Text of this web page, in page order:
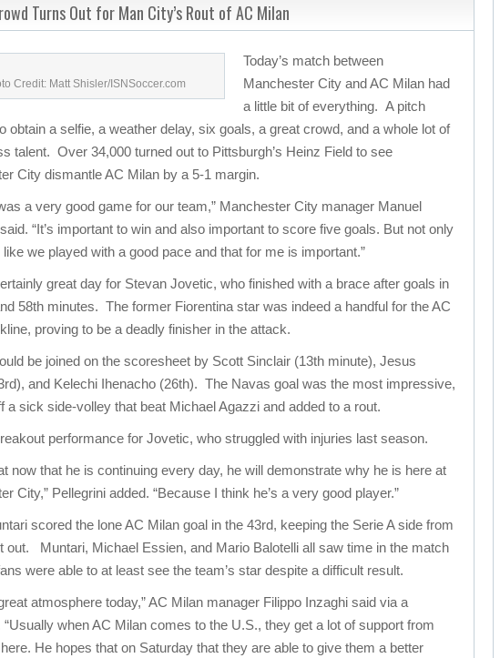
Turns Out for Man City’s Rout of AC Milan
Credit: Matt Shisler/ISNSoccer.com
Today’s match between
Manchester City and AC Milan had
a little bit of everything. A pitch
obtain a selfie, a weather delay, six goals, a great crowd, and a whole lot of
talent. Over 34,000 turned out to Pittsburgh’s Heinz Field to see
City dismantle AC Milan by a 5-1 margin.
a very good game for our team,” Manchester City manager Manuel
“It’s important to win and also important to score five goals. But not only
like we played with a good pace and that for me is important.”
great day for Stevan Jovetic, who finished with a brace after goals in
58th minutes. The former Fiorentina star was indeed a handful for the AC
proving to be a deadly finisher in the attack.
be joined on the scoresheet by Scott Sinclair (13th minute), Jesus
and Kelechi Ihenacho (26th). The Navas goal was the most impressive,
a sick side-volley that beat Michael Agazzi and added to a rout.
performance for Jovetic, who struggled with injuries last season.
now that he is continuing every day, he will demonstrate why he is here at
City,” Pellegrini added. “Because I think he’s a very good player.”
scored the lone AC Milan goal in the 43rd, keeping the Serie A side from
out. Muntari, Michael Essien, and Mario Balotelli all saw time in the match
were able to at least see the team’s star despite a difficult result.
atmosphere today,” AC Milan manager Filippo Inzaghi said via a
“Usually when AC Milan comes to the U.S., they get a lot of support from
He hopes that on Saturday that they are able to give them a better